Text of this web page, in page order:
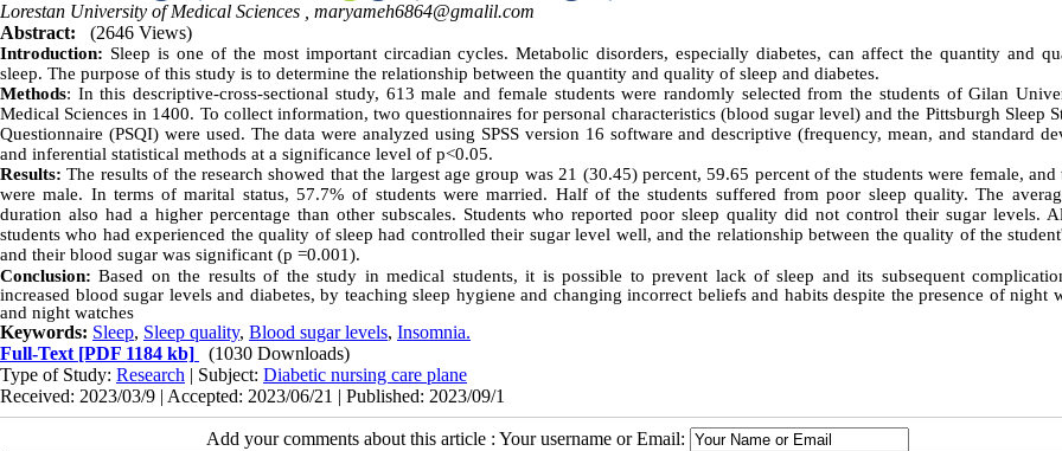
Lorestan University of Medical Sciences , maryameh6864@gmalil.com
Abstract:
(2646 Views)
Introduction: Sleep is one of the most important circadian cycles. Metabolic disorders, especially diabetes, can affect the quantity and
sleep. The purpose of this study is to determine the relationship between the quantity and quality of sleep and diabetes.
Methods: In this descriptive-cross-sectional study, 613 male and female students were randomly selected from the students of Gilan
Medical Sciences in 1400. To collect information, two questionnaires for personal characteristics (blood sugar level) and the Pittsburgh Sleep
Questionnaire (PSQI) were used. The data were analyzed using SPSS version 16 software and descriptive (frequency, mean, and standard
and inferential statistical methods at a significance level of p<0.05.
Results: The results of the research showed that the largest age group was 21 (30.45) percent, 59.65 percent of the students were female, and
were male. In terms of marital status, 57.7% of students were married. Half of the students suffered from poor sleep quality. The
duration also had a higher percentage than other subscales. Students who reported poor sleep quality did not control their sugar levels.
students who had experienced the quality of sleep had controlled their sugar level well, and the relationship between the quality of the
and their blood sugar was significant (p =0.001).
Conclusion: Based on the results of the study in medical students, it is possible to prevent lack of sleep and its subsequent
increased blood sugar levels and diabetes, by teaching sleep hygiene and changing incorrect beliefs and habits despite the presence of night
and night watches
Keywords: Sleep, Sleep quality, Blood sugar levels, Insomnia.
Full-Text [PDF 1184 kb]
(1030 Downloads)
Type of Study: Research | Subject: Diabetic nursing care plane
Received: 2023/03/9 | Accepted: 2023/06/21 | Published: 2023/09/1
Add your comments about this article : Your username or Email: